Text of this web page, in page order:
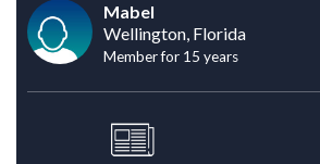
Mabel
Wellington, Florida
Member for 15 years